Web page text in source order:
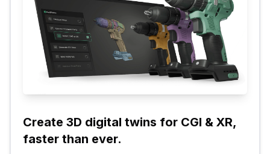
Create 3D digital twins for CGI & XR,
faster than ever.